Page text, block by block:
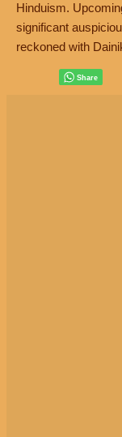
Hinduism.
significant
reckoned with